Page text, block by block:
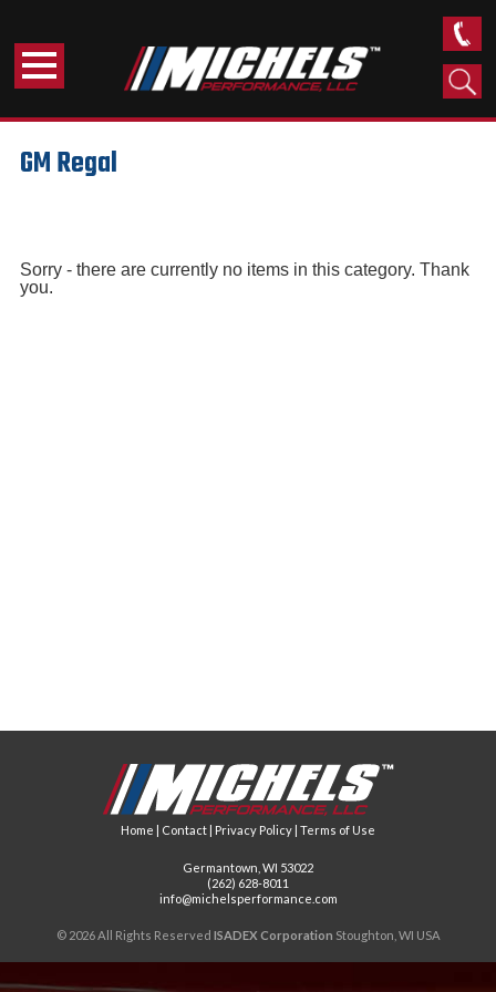
GM Regal
Sorry - there are currently no items in this category. Thank
you.
Home | Contact | Privacy Policy | Terms of Use
Germantown, WI 53022
(262) 628-8011
info@michelsperformance.com
© 2026 All Rights Reserved ISADEX Corporation Stoughton, WI USA